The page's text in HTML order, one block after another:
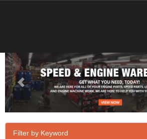
Filter by Keyword